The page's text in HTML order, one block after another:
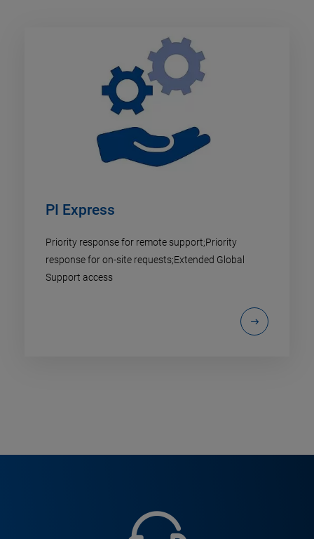
PI Express
Priority response for remote support;Priority
response for on-site requests;Extended Global
Support access